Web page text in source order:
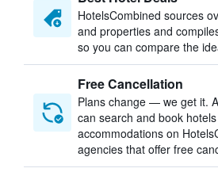
HotelsCombined sources
and properties and
so you can compare the
Free Cancellation
Plans change — we get it.
can search and book
accommodations on
agencies that offer free